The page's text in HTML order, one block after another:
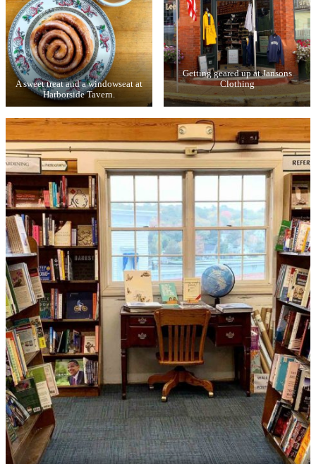
A sweet treat and a windowseat at
Harborside Tavern.
Getting geared up at Jansons
Clothing